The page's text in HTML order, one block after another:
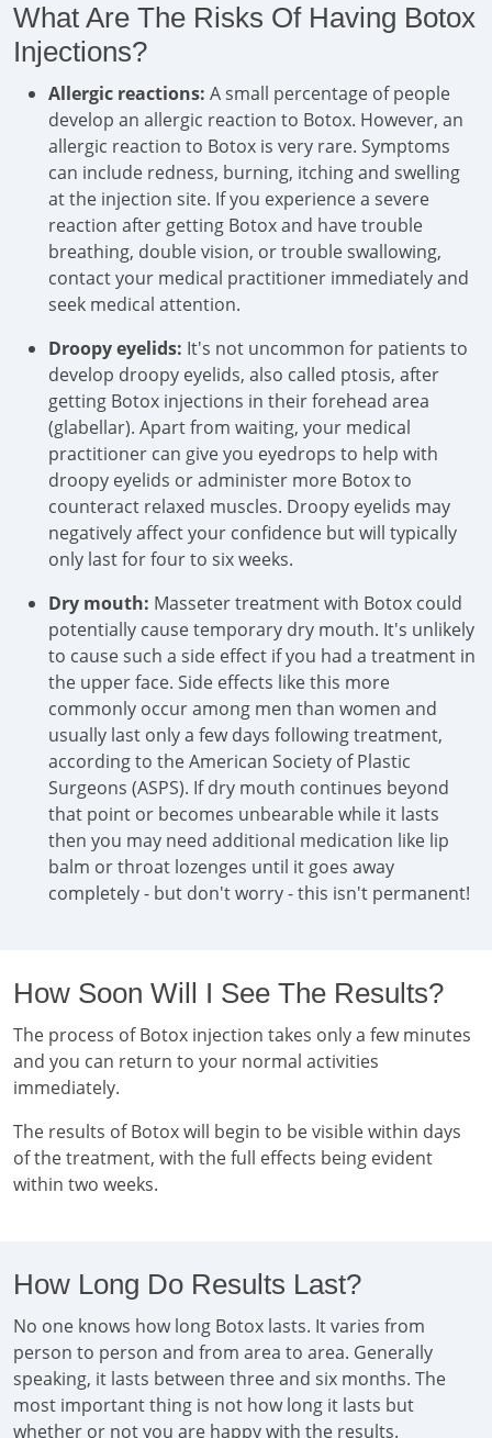
What Are The Risks Of Having Botox
Injections?
Allergic reactions: A small percentage of people
develop an allergic reaction to Botox. However, an
allergic reaction to Botox is very rare. Symptoms
can include redness, burning, itching and swelling
at the injection site. If you experience a severe
reaction after getting Botox and have trouble
breathing, double vision, or trouble swallowing,
contact your medical practitioner immediately and
seek medical attention.
Droopy eyelids: It's not uncommon for patients to
develop droopy eyelids, also called ptosis, after
getting Botox injections in their forehead area
(glabellar). Apart from waiting, your medical
practitioner can give you eyedrops to help with
droopy eyelids or administer more Botox to
counteract relaxed muscles. Droopy eyelids may
negatively affect your confidence but will typically
only last for four to six weeks.
Dry mouth: Masseter treatment with Botox could
potentially cause temporary dry mouth. It's unlikely
to cause such a side effect if you had a treatment in
the upper face. Side effects like this more
commonly occur among men than women and
usually last only a few days following treatment,
according to the American Society of Plastic
Surgeons (ASPS). If dry mouth continues beyond
that point or becomes unbearable while it lasts
then you may need additional medication like lip
balm or throat lozenges until it goes away
completely - but don't worry - this isn't permanent!
How Soon Will I See The Results?
The process of Botox injection takes only a few minutes
and you can return to your normal activities
immediately.
The results of Botox will begin to be visible within days
of the treatment, with the full effects being evident
within two weeks.
How Long Do Results Last?
No one knows how long Botox lasts. It varies from
person to person and from area to area. Generally
speaking, it lasts between three and six months. The
most important thing is not how long it lasts but
whether or not you are happy with the results.